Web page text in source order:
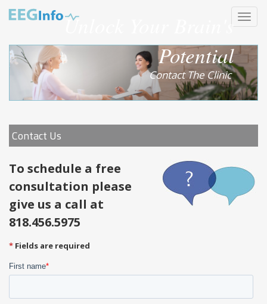
Skip
to
content
Toggle
Unlock Your Brain's
Potential
Contact The Clinic
Contact Us
To schedule a free
consultation please
give us a call at
818.456.5975
Fields are required